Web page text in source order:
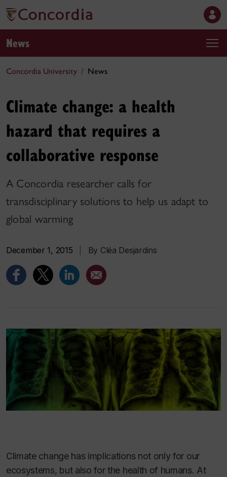
News
Concordia University News
Climate change: a health
hazard that requires a
collaborative response
A Concordia researcher calls for
transdisciplinary solutions to help us adapt to
global warming
December 1, 2015 By Cléa Desjardins
Climate change has implications not only for our
ecosystems, but also for the health of humans. At